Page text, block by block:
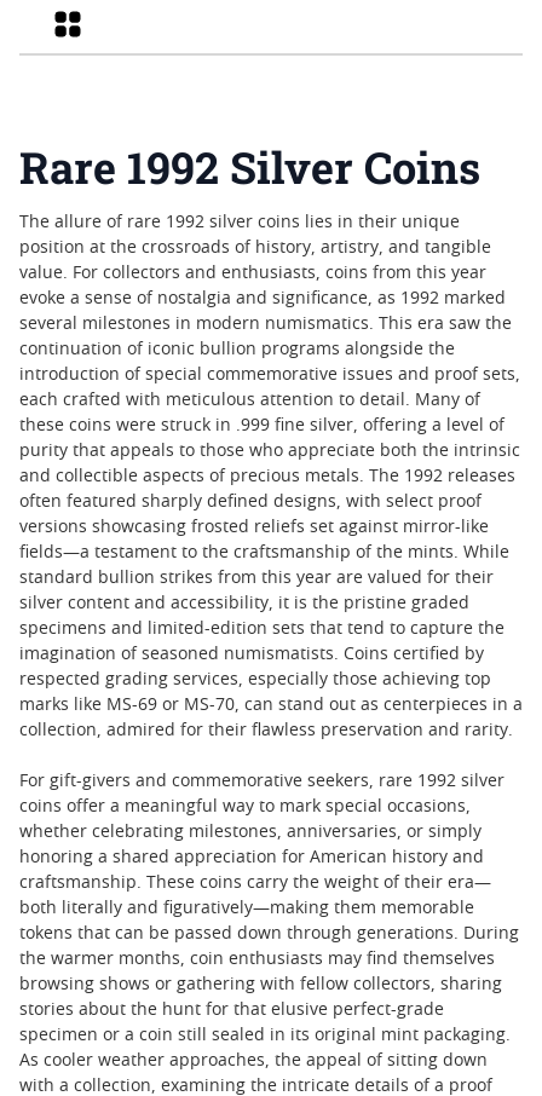
Grid
Rare 1992 Silver Coins
The allure of rare 1992 silver coins lies in their unique
position at the crossroads of history, artistry, and tangible
value. For collectors and enthusiasts, coins from this year
evoke a sense of nostalgia and significance, as 1992 marked
several milestones in modern numismatics. This era saw the
continuation of iconic bullion programs alongside the
introduction of special commemorative issues and proof sets,
each crafted with meticulous attention to detail. Many of
these coins were struck in .999 fine silver, offering a level of
purity that appeals to those who appreciate both the intrinsic
and collectible aspects of precious metals. The 1992 releases
often featured sharply defined designs, with select proof
versions showcasing frosted reliefs set against mirror-like
fields—a testament to the craftsmanship of the mints. While
standard bullion strikes from this year are valued for their
silver content and accessibility, it is the pristine graded
specimens and limited-edition sets that tend to capture the
imagination of seasoned numismatists. Coins certified by
respected grading services, especially those achieving top
marks like MS-69 or MS-70, can stand out as centerpieces in a
collection, admired for their flawless preservation and rarity.
For gift-givers and commemorative seekers, rare 1992 silver
coins offer a meaningful way to mark special occasions,
whether celebrating milestones, anniversaries, or simply
honoring a shared appreciation for American history and
craftsmanship. These coins carry the weight of their era—
both literally and figuratively—making them memorable
tokens that can be passed down through generations. During
the warmer months, coin enthusiasts may find themselves
browsing shows or gathering with fellow collectors, sharing
stories about the hunt for that elusive perfect-grade
specimen or a coin still sealed in its original mint packaging.
As cooler weather approaches, the appeal of sitting down
with a collection, examining the intricate details of a proof